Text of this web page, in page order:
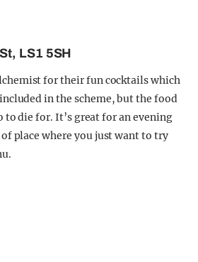
LS1 5SH
for their fun cocktails which
in the scheme, but the food
to die for. It’s great for an evening
place where you just want to try